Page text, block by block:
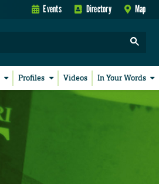
Events Directory Map
Profiles Videos In Your Words